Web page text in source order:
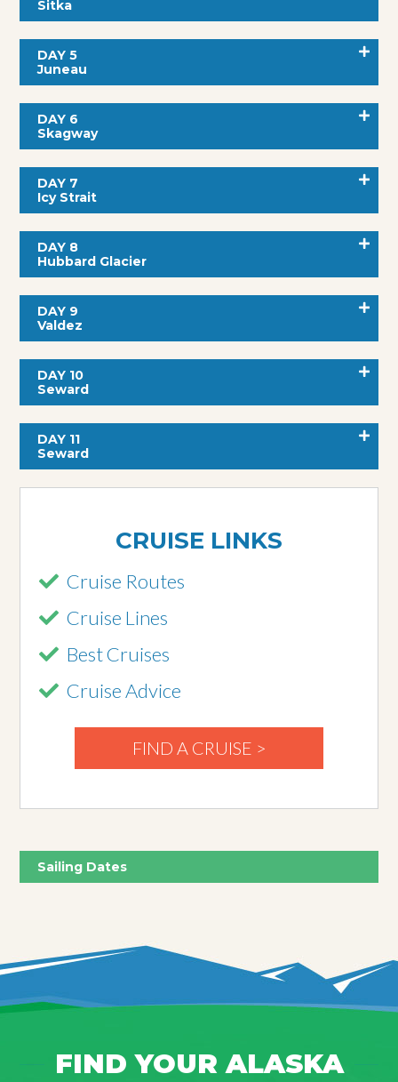
Sitka
DAY 5
Juneau
DAY 6
Skagway
DAY 7
Icy Strait
DAY 8
Hubbard Glacier
DAY 9
Valdez
DAY 10
Seward
DAY 11
Seward
CRUISE LINKS
Cruise Routes
Cruise Lines
Best Cruises
Cruise Advice
FIND A CRUISE >
Sailing Dates
FIND YOUR ALASKA